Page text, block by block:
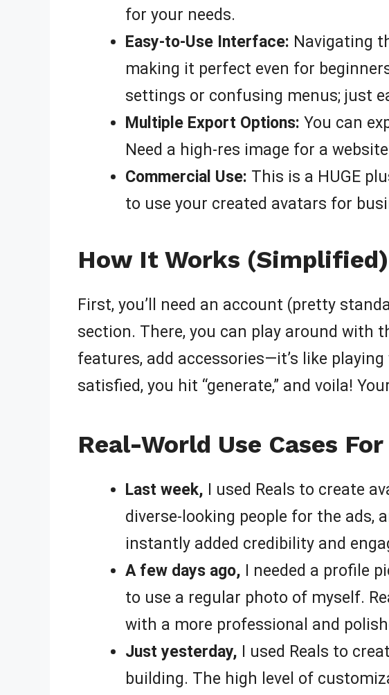
for your needs.
Easy-to-Use Interface: Navigating
making it perfect even for
settings or confusing menus; just
Multiple Export Options: You can
Need a high-res image for a
Commercial Use: This is a HUGE
to use your created avatars for
How It Works (Simplified)
First, you’ll need an account (pretty
section. There, you can play around with
features, add accessories—it’s like
satisfied, you hit “generate,” and voila!
Real-World Use Cases
Last week, I used Reals to create
diverse-looking people for the ads,
instantly added credibility and
A few days ago, I needed a profile
to use a regular photo of myself.
with a more professional and
Just yesterday, I used Reals to
building. The high level of